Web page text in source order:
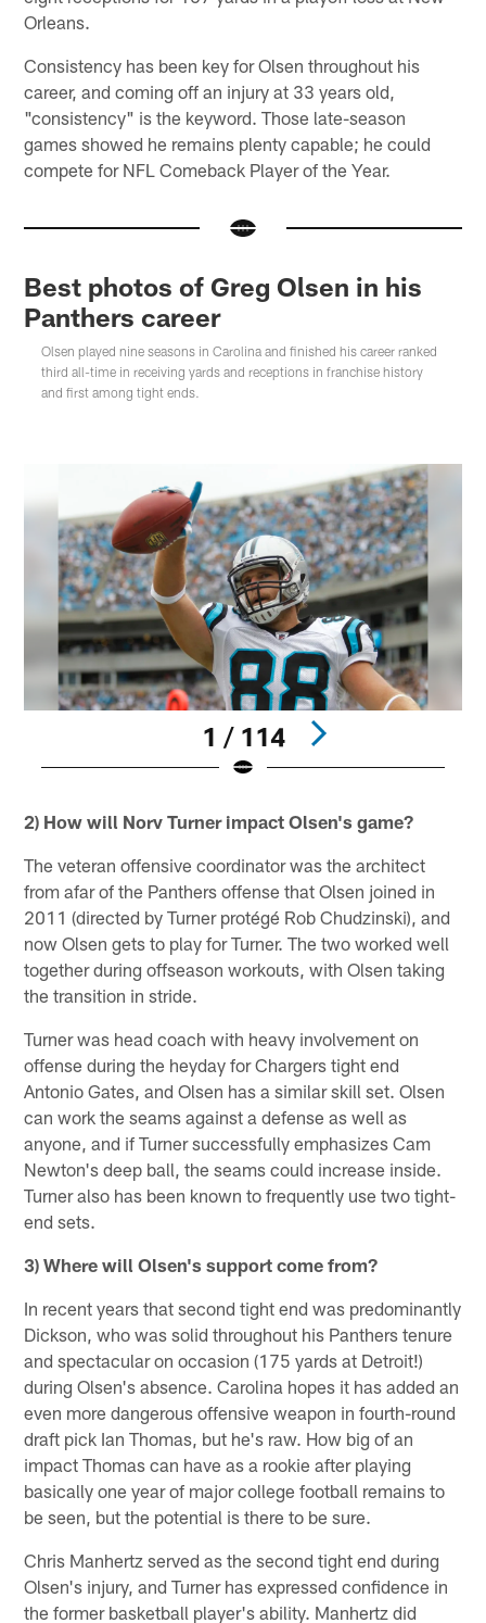
Orleans.
Consistency has been key for Olsen throughout his
career, and coming off an injury at 33 years old,
"consistency" is the keyword. Those late-season
games showed he remains plenty capable; he could
compete for NFL Comeback Player of the Year.
Best photos of Greg Olsen in his
Panthers career
Olsen played nine seasons in Carolina and finished his career ranked
third all-time in receiving yards and receptions in franchise history
and first among tight ends.
1 / 114
2) How will Norv Turner impact Olsen's game?
The veteran offensive coordinator was the architect
from afar of the Panthers offense that Olsen joined in
2011 (directed by Turner protégé Rob Chudzinski), and
now Olsen gets to play for Turner. The two worked well
together during offseason workouts, with Olsen taking
the transition in stride.
Turner was head coach with heavy involvement on
offense during the heyday for Chargers tight end
Antonio Gates, and Olsen has a similar skill set. Olsen
can work the seams against a defense as well as
anyone, and if Turner successfully emphasizes Cam
Newton's deep ball, the seams could increase inside.
Turner also has been known to frequently use two tight-
end sets.
3) Where will Olsen's support come from?
In recent years that second tight end was predominantly
Dickson, who was solid throughout his Panthers tenure
and spectacular on occasion (175 yards at Detroit!)
during Olsen's absence. Carolina hopes it has added an
even more dangerous offensive weapon in fourth-round
draft pick Ian Thomas, but he's raw. How big of an
impact Thomas can have as a rookie after playing
basically one year of major college football remains to
be seen, but the potential is there to be sure.
Chris Manhertz served as the second tight end during
Olsen's injury, and Turner has expressed confidence in
the former basketball player's ability. Manhertz did